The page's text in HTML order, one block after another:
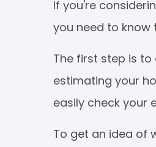
If you're
you need to
The first step is
estimating your
easily check your
To get an idea of